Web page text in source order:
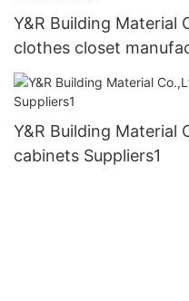
Y&R Building Material
clothes closet
Y&R Building Material
cabinets Suppliers1